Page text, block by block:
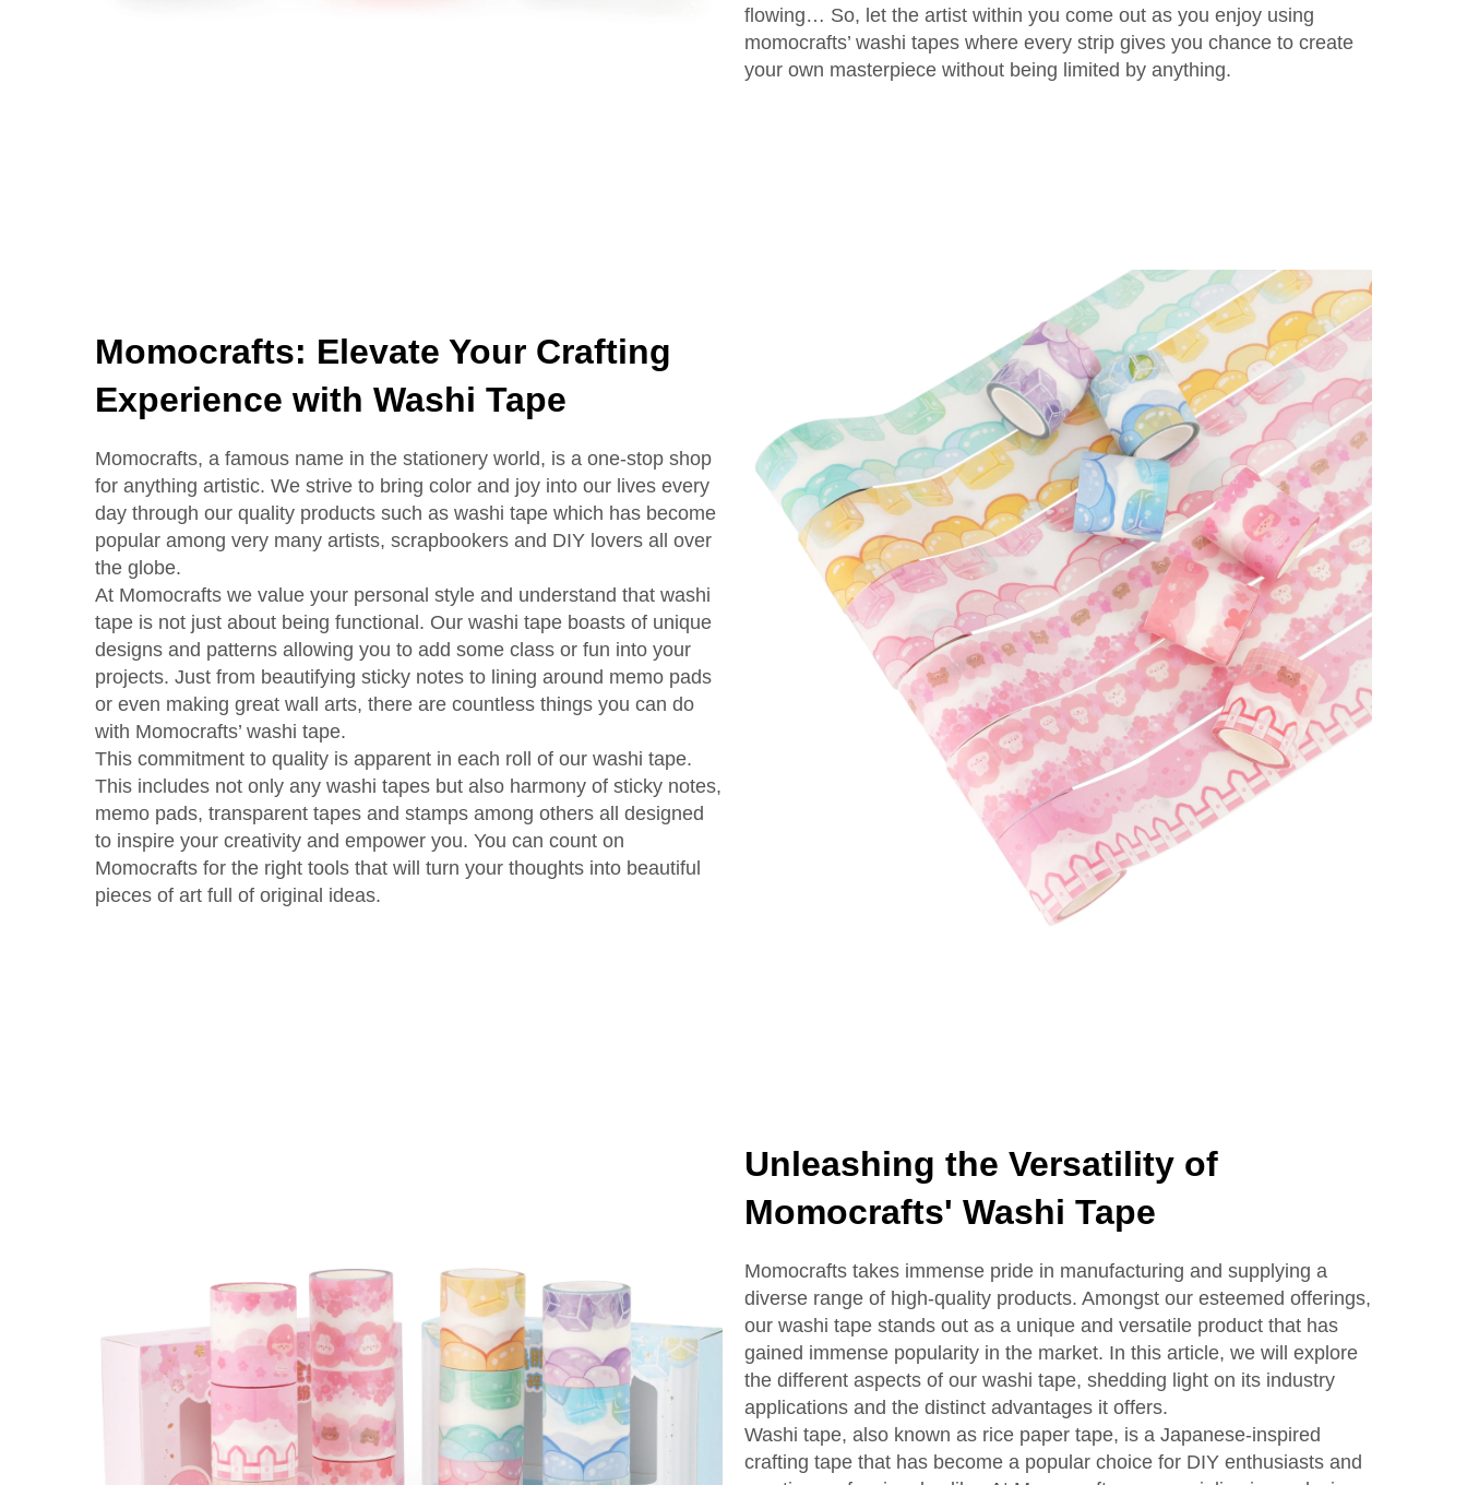
flowing… So, let the artist within you come out as you enjoy using
momocrafts’ washi tapes where every strip gives you chance to create
your own masterpiece without being limited by anything.
Momocrafts: Elevate Your Crafting
Experience with Washi Tape
Momocrafts, a famous name in the stationery world, is a one-stop shop
for anything artistic. We strive to bring color and joy into our lives every
day through our quality products such as washi tape which has become
popular among very many artists, scrapbookers and DIY lovers all over
the globe.
At Momocrafts we value your personal style and understand that washi
tape is not just about being functional. Our washi tape boasts of unique
designs and patterns allowing you to add some class or fun into your
projects. Just from beautifying sticky notes to lining around memo pads
or even making great wall arts, there are countless things you can do
with Momocrafts’ washi tape.
This commitment to quality is apparent in each roll of our washi tape.
This includes not only any washi tapes but also harmony of sticky notes,
memo pads, transparent tapes and stamps among others all designed
to inspire your creativity and empower you. You can count on
Momocrafts for the right tools that will turn your thoughts into beautiful
pieces of art full of original ideas.
Unleashing the Versatility of
Momocrafts' Washi Tape
Momocrafts takes immense pride in manufacturing and supplying a
diverse range of high-quality products. Amongst our esteemed offerings,
our washi tape stands out as a unique and versatile product that has
gained immense popularity in the market. In this article, we will explore
the different aspects of our washi tape, shedding light on its industry
applications and the distinct advantages it offers.
Washi tape, also known as rice paper tape, is a Japanese-inspired
crafting tape that has become a popular choice for DIY enthusiasts and